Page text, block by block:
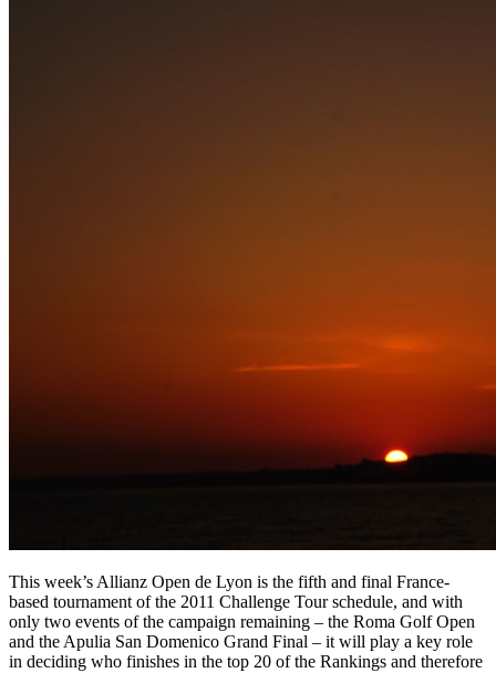
This week’s Allianz Open de Lyon is the fifth and final France-
based tournament of the 2011 Challenge Tour schedule, and with
only two events of the campaign remaining – the Roma Golf Open
and the Apulia San Domenico Grand Final – it will play a key role
in deciding who finishes in the top 20 of the Rankings and therefore